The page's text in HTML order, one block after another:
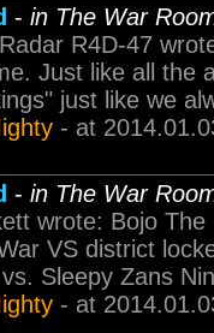
- in The War
R4D-47
Just like all the
just like we
- at
- in The War
wrote: Bojo
VS district
Sleepy Zans
- at